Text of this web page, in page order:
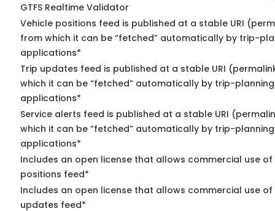
GTFS Realtime Validator
Vehicle positions feed is published at a stable URI
from which it can be “fetched” automatically by trip-
applications*
Trip updates feed is published at a stable URI
which it can be “fetched” automatically by trip-planning
applications*
Service alerts feed is published at a stable URI
which it can be “fetched” automatically by trip-planning
applications*
Includes an open license that allows commercial use of
positions feed*
Includes an open license that allows commercial use of
updates feed*